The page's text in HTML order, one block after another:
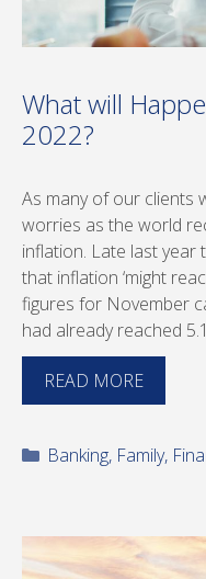
What will
2022?
As many of our clients
worries as the world
inflation. Late last year
that inflation ‘might
figures for November
had already reached
READ MORE
Categories
Banking, Family,